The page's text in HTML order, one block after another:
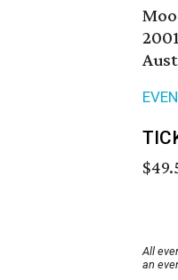
All
an